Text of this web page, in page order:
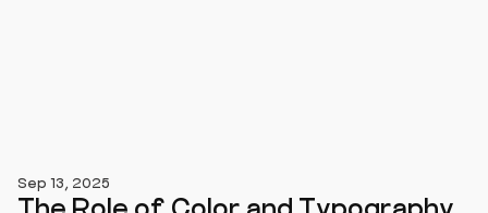
Sep 13, 2025